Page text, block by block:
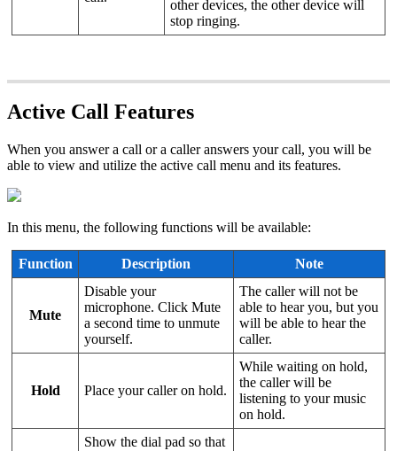
other devices, the other device will
stop ringing.
Active Call Features
When you answer a call or a caller answers your call, you will be
able to view and utilize the active call menu and its features.
In this menu, the following functions will be available:
Function Description Note
Mute
Disable your
microphone. Click Mute
a second time to unmute
yourself.
The caller will not be
able to hear you, but you
will be able to hear the
caller.
Hold Place your caller on hold.
While waiting on hold,
the caller will be
listening to your music
on hold.
Show the dial pad so that